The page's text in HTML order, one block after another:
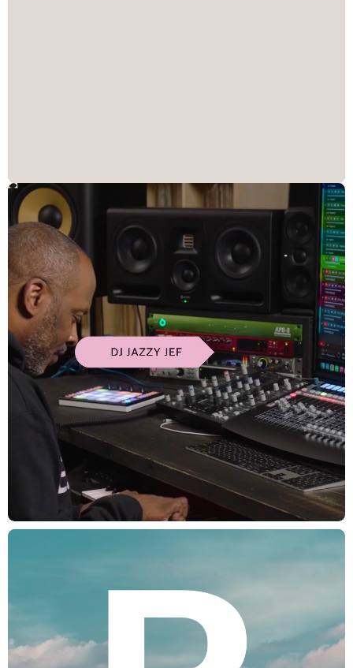
Impact
"Our new brand identity captures the momentum and energy of
our company and our creators, as well as our ethos as a brand to
be a catalyst for the incredible creators we serve." - Tara Jepson,
SVP, Brand, Raptive
A scalable brand that unifies products and services under a single
identity
A future-ready identity that evolves alongside Raptive’s
expanding creator ecosystem
CREDITS
Executive Creative Director: Lauren Hartstone
Executive Producer: Joanna Fillie
Head of Strategy: Becky Lau
Strategy Directory: Kari Andrusko
Producer: Julia Oetker-Kast, Julie Zivic, Daniel Graf, Zack Tupper
Creative Director: Frances Yeoland
Design Director: Eva Bochem-Shur
Design Director: Mike Batista, Maggie Tsao, Miroslav Sisma
Designer: Tal Leming, Michael Martino, Michael Martino, Lucie Shahinian
Motion Designer: Leo Franchi, Marc Boutges, Hoon Han